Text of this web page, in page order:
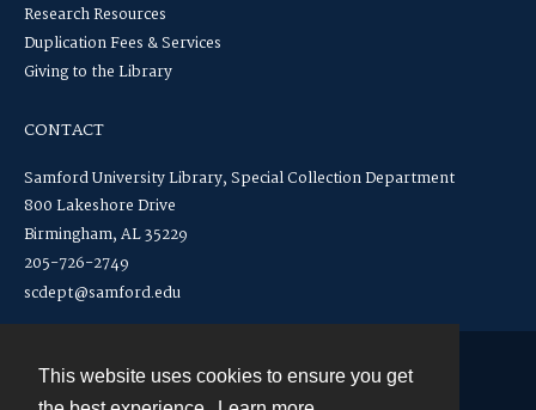
This website uses cookies to ensure you get
Research Resources
Duplication Fees & Services
Giving to the Library
CONTACT
Samford University Library, Special Collection Department
800 Lakeshore Drive
Birmingham, AL 35229
205-726-2749
scdept@samford.edu